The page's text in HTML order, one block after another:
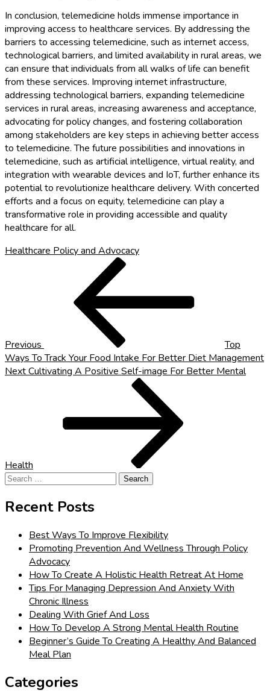
In conclusion, telemedicine holds immense importance in
improving access to healthcare services. By addressing the
barriers to accessing telemedicine, such as internet access,
technological barriers, and limited availability in rural areas, we
can ensure that individuals from all walks of life can benefit
from these services. Improving internet infrastructure,
addressing technological barriers, expanding telemedicine
services in rural areas, increasing awareness and acceptance,
advocating for policy changes, and fostering collaboration
among stakeholders are key steps in achieving better access
to telemedicine. The future possibilities and innovations in
telemedicine, such as artificial intelligence, virtual reality, and
integration with wearable devices and IoT, further enhance its
potential to revolutionize healthcare delivery. With concerted
efforts and a focus on equity, telemedicine can play a
transformative role in providing accessible and quality
healthcare for all.
Healthcare Policy and Advocacy
Previous
Top
Ways To Track Your Food Intake For Better Diet Management
Next
NextCultivating A Positive Self-image For Better Mental
Health
Search
Recent Posts
Best Ways To Improve Flexibility
Promoting Prevention And Wellness Through Policy
Advocacy
How To Create A Holistic Health Retreat At Home
Tips For Managing Depression And Anxiety With
Chronic Illness
Dealing With Grief And Loss
How To Develop A Strong Mental Health Routine
Beginner’s Guide To Creating A Healthy And Balanced
Meal Plan
Categories